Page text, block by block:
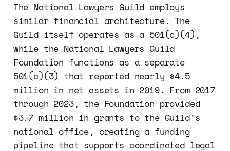
The National Lawyers Guild employs
similar financial architecture. The
Guild itself operates as a 501(c)(4),
while the National Lawyers Guild
Foundation functions as a separate
501(c)(3) that reported nearly $4.5
million in net assets in 2019. From 2017
through 2023, the Foundation provided
$3.7 million in grants to the Guild's
national office, creating a funding
pipeline that supports coordinated legal